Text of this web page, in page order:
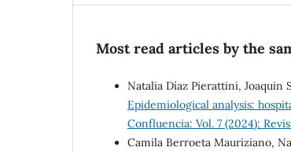
Most read articles by the
Natalia Díaz Pierattini, Joaquin
Epidemiological analysis:
Confluencia: Vol. 7 (2024):
Camila Berroeta Mauriziano,